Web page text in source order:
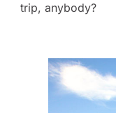
trip, anybody?